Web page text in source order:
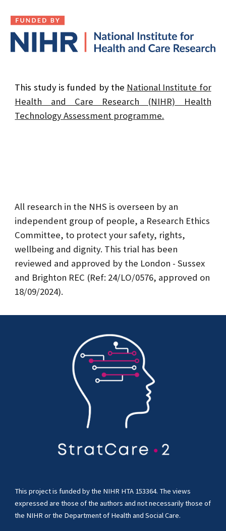
This study is funded by the National Institute for
Health and Care Research (NIHR) Health
Technology Assessment programme.
All research in the NHS is overseen by an
independent group of people, a Research Ethics
Committee, to protect your safety, rights,
wellbeing and dignity. This trial has been
reviewed and approved by the London - Sussex
and Brighton REC (Ref: 24/LO/0576, approved on
18/09/2024).
This project is funded by the NIHR HTA 153364. The views
expressed are those of the authors and not necessarily those of
the NIHR or the Department of Health and Social Care.